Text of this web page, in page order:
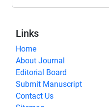
Links
Home
About Journal
Editorial Board
Submit Manuscript
Contact Us